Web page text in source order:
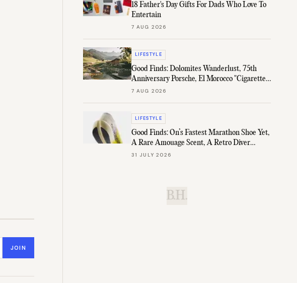
JOIN
18 Father's Day Gifts For Dads Who Love To
Entertain
7 AUG 2026
LIFESTYLE
Good Finds: Dolomites Wanderlust, 75th
Anniversary Porsche, El Morocco "Cigarette"
Case, & More
7 AUG 2026
LIFESTYLE
Good Finds: On’s Fastest Marathon Shoe Yet,
A Rare Amouage Scent, A Retro Diver
Under $1K, & More
31 JULY 2026
B.H.